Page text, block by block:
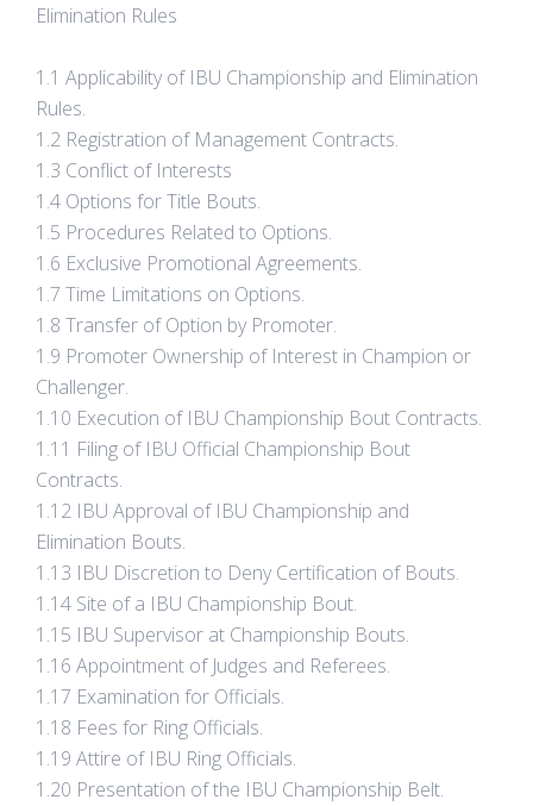
Elimination Rules
1.1 Applicability of IBU Championship and Elimination
Rules.
1.2 Registration of Management Contracts.
1.3 Conflict of Interests
1.4 Options for Title Bouts.
1.5 Procedures Related to Options.
1.6 Exclusive Promotional Agreements.
1.7 Time Limitations on Options.
1.8 Transfer of Option by Promoter.
1.9 Promoter Ownership of Interest in Champion or
Challenger.
1.10 Execution of IBU Championship Bout Contracts.
1.11 Filing of IBU Official Championship Bout
Contracts.
1.12 IBU Approval of IBU Championship and
Elimination Bouts.
1.13 IBU Discretion to Deny Certification of Bouts.
1.14 Site of a IBU Championship Bout.
1.15 IBU Supervisor at Championship Bouts.
1.16 Appointment of Judges and Referees.
1.17 Examination for Officials.
1.18 Fees for Ring Officials.
1.19 Attire of IBU Ring Officials.
1.20 Presentation of the IBU Championship Belt.